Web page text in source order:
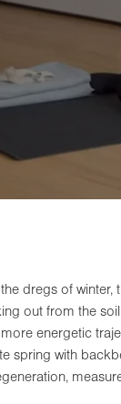
the dregs of
out from the
energetic
spring with